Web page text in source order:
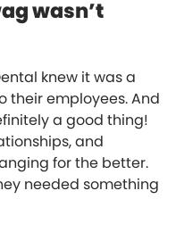
wasn’t
knew it was a
their employees. And
a good thing!
and
for the better.
needed something